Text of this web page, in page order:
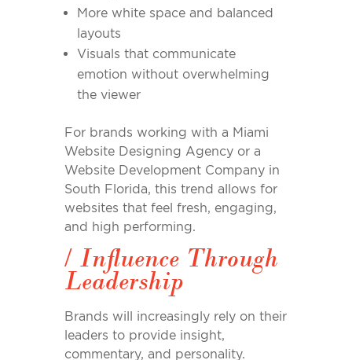
More white space and balanced
layouts
Visuals that communicate
emotion without overwhelming
the viewer
For brands working with a Miami
Website Designing Agency or a
Website Development Company in
South Florida, this trend allows for
websites that feel fresh, engaging,
and high performing.
/ Influence Through
Leadership
Brands will increasingly rely on their
leaders to provide insight,
commentary, and personality.